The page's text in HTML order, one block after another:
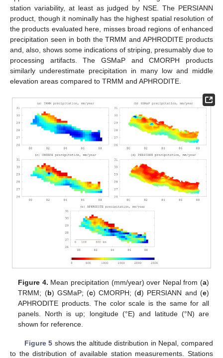
station variability, at least as judged by NSE. The PERSIANN
product, though it nominally has the highest spatial resolution of
the products evaluated here, misses broad regions of enhanced
precipitation seen in both the TRMM and APHRODITE products
and, also, shows some indications of striping, presumably due to
processing artifacts. The GSMaP and CMORPH products
similarly underestimate precipitation in many low and middle
elevation areas compared to TRMM and APHRODITE.
Figure 4. Mean precipitation (mm/year) over Nepal from (a)
TRMM; (b) GSMaP; (c) CMORPH; (d) PERSIANN and (e)
APHRODITE products. The color scale is the same for all
panels. North is up; longitude (°E) and latitude (°N) are
shown for reference.
Figure 5 shows the altitude distribution in Nepal, compared
to the distribution of available station measurements. Stations
12. May
13. May
14. May
15. May
16. May
17. May
18. May
19. May
20. May
22. May
23. May
24. May
25. May
26. May
27. May
28. May
29. May
30. May
1. Jun
2. Jun
3. Jun
4. Jun
5. Jun
6. Jun
7. Jun
8. Jun
9. Jun
11. Jun
12. Jun
13. Jun
14. Jun
15. Jun
16. Jun
17. Jun
18. Jun
19. Jun
21. Jun
22. Jun
23. Jun
24. Jun
25. Jun
26. Jun
27. Jun
28. Jun
29. Jun
1. Jul
2. Jul
3. Jul
4. Jul
5. Jul
6. Jul
7. Jul
8. Jul
9. Jul
11. Jul
12. Jul
13. Jul
14. Jul
15. Jul
16. Jul
17. Jul
18. Jul
19. Jul
21. Jul
22. Jul
23. Jul
24. Jul
25. Jul
26. Jul
27. Jul
28. Jul
29. Jul
31. Jul
1. Aug
2. Aug
3. Aug
4. Aug
5. Aug
6. Aug
7. Aug
8. Aug